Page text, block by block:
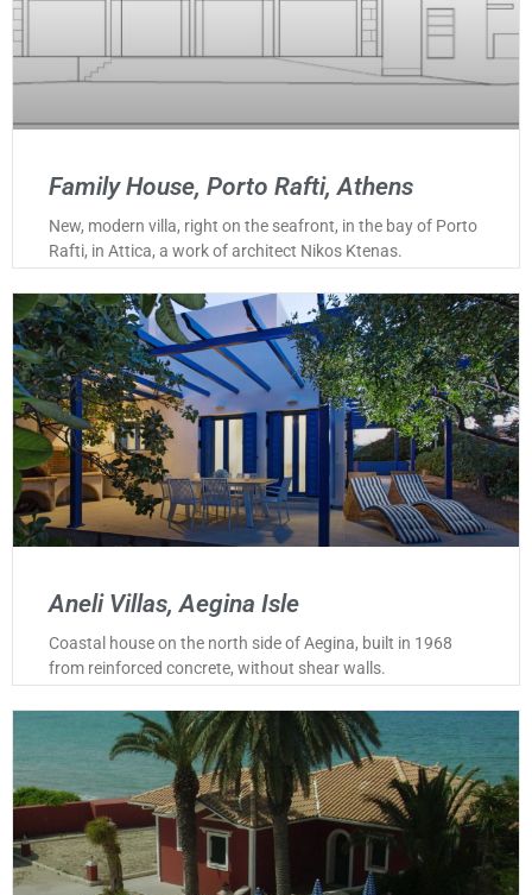
Family House, Porto Rafti, Athens
New, modern villa, right on the seafront, in the bay of Porto
Rafti, in Attica, a work of architect Nikos Ktenas.
Aneli Villas, Aegina Isle
Coastal house on the north side of Aegina, built in 1968
from reinforced concrete, without shear walls.